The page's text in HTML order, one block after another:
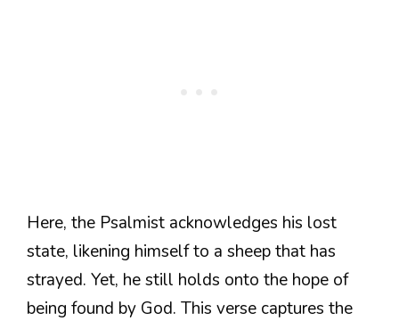
Here, the Psalmist acknowledges his lost
state, likening himself to a sheep that has
strayed. Yet, he still holds onto the hope of
being found by God. This verse captures the